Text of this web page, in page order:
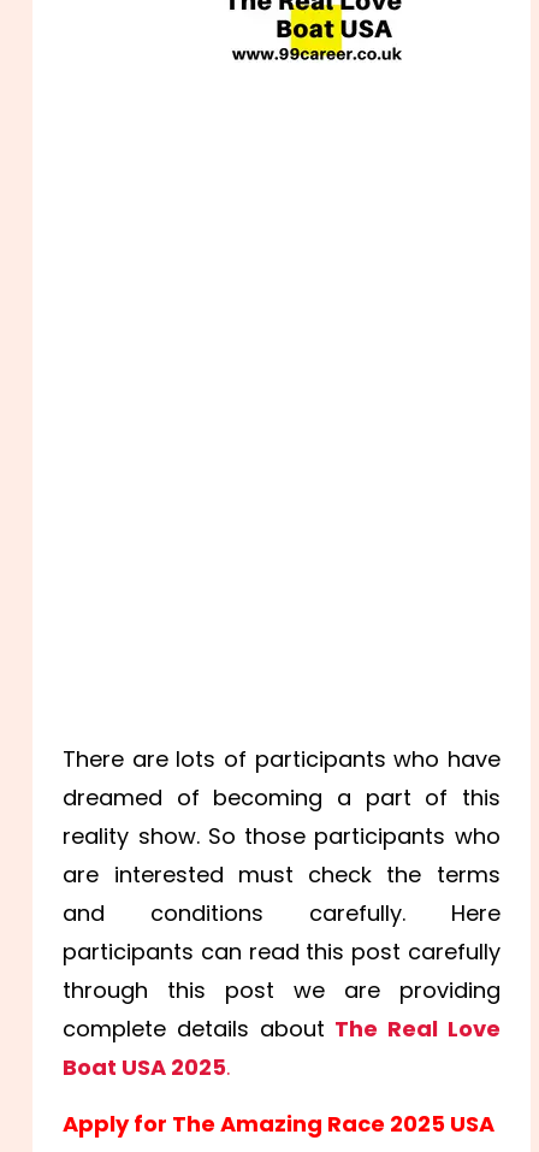
There are lots of participants who have
dreamed of becoming a part of this
reality show. So those participants who
are interested must check the terms
and conditions carefully. Here
participants can read this post carefully
through this post we are providing
complete details about The Real Love
Boat USA 2025.
Apply for The Amazing Race 2025 USA